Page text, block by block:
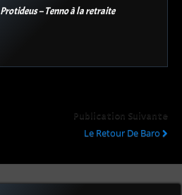
Protideus – Tenno à la retraite
Publication Suivante
Le Retour De Baro